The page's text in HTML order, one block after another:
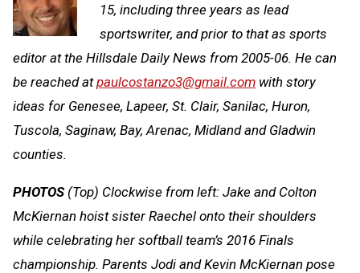
15, including three years as lead
sportswriter, and prior to that as sports
editor at the Hillsdale Daily News from 2005-06. He can
be reached atpaulcostanzo3@gmail.com with story
ideas for Genesee, Lapeer, St. Clair, Sanilac, Huron,
Tuscola, Saginaw, Bay, Arenac, Midland and Gladwin
counties.
PHOTOS (Top) Clockwise from left: Jake and Colton
McKiernan hoist sister Raechel onto their shoulders
while celebrating her softball team’s 2016 Finals
championship. Parents Jodi and Kevin McKiernan pose